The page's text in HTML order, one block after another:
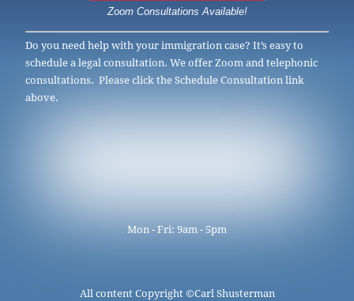
Zoom Consultations Available!
Do you need help with your immigration case? It’s easy to
schedule a legal consultation. We offer Zoom and telephonic
consultations. Please click the Schedule Consultation link
above.
Mon - Fri: 9am - 5pm
All content Copyright ©Carl Shusterman